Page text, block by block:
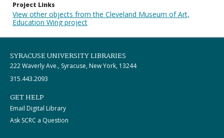
Project Links
View other objects from the Cleveland Museum of Art,
Education Wing project
SYRACUSE UNIVERSITY LIBRARIES
222 Waverly Ave., Syracuse, New York, 13244
315.443.2093
GET HELP
Email Digital Library
Ask SCRC a Question